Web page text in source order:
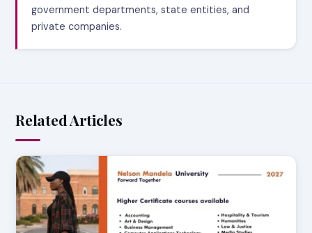
government departments, state entities, and
private companies.
Related Articles